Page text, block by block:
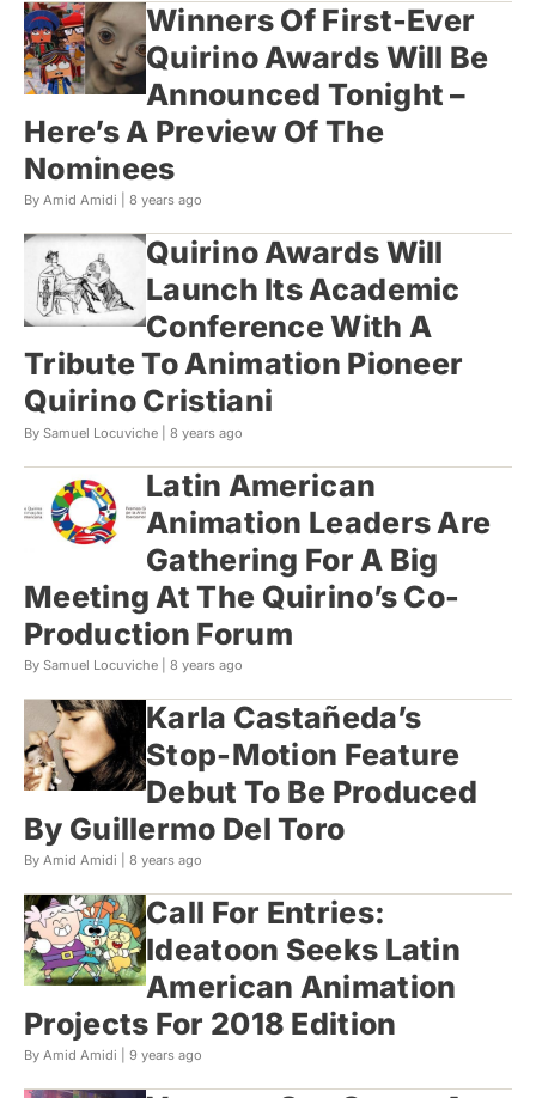
Winners Of First-Ever
Quirino Awards Will Be
Announced Tonight –
Here’s A Preview Of The
Nominees
By Amid Amidi | 8 years ago
Quirino Awards Will
Launch Its Academic
Conference With A
Tribute To Animation Pioneer
Quirino Cristiani
By Samuel Locuviche | 8 years ago
Latin American
Animation Leaders Are
Gathering For A Big
Meeting At The Quirino’s Co-
Production Forum
By Samuel Locuviche | 8 years ago
Karla Castañeda’s
Stop-Motion Feature
Debut To Be Produced
By Guillermo Del Toro
By Amid Amidi | 8 years ago
Call For Entries:
Ideatoon Seeks Latin
American Animation
Projects For 2018 Edition
By Amid Amidi | 9 years ago